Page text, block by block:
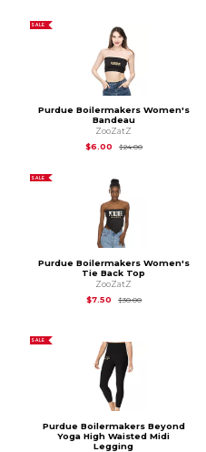
SALE
Purdue Boilermakers Women's
Bandeau
ZooZatZ
$6.00
$24.00Original Price is
SALE
Purdue Boilermakers Women's
Tie Back Top
ZooZatZ
$7.50
$30.00Original Price is
SALE
Purdue Boilermakers Beyond
Yoga High Waisted Midi
Legging